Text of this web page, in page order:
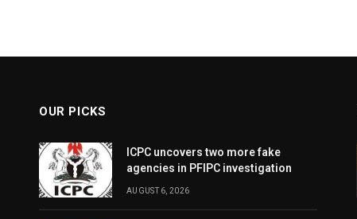
OUR PICKS
ICPC uncovers two more fake
agencies in PFIPC investigation
AUGUST 6, 2026